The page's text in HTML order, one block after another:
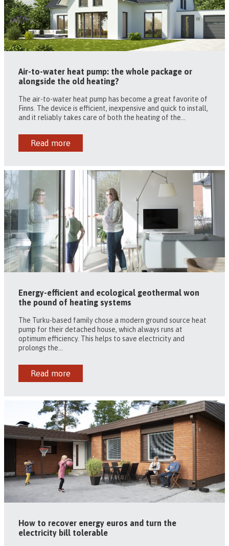
Air-to-water heat pump: the whole package or
alongside the old heating?
The air-to-water heat pump has become a great favorite of
Finns. The device is efficient, inexpensive and quick to install,
and it reliably takes care of both the heating of the...
Read more
Energy-efficient and ecological geothermal won
the pound of heating systems
The Turku-based family chose a modern ground source heat
pump for their detached house, which always runs at
optimum efficiency. This helps to save electricity and
prolongs the...
Read more
How to recover energy euros and turn the
electricity bill tolerable